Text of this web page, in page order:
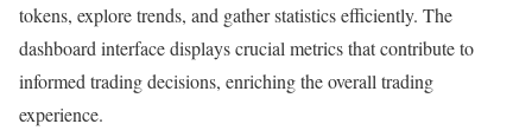
tokens, explore trends, and gather statistics efficiently. The
dashboard interface displays crucial metrics that contribute to
informed trading decisions, enriching the overall trading
experience.